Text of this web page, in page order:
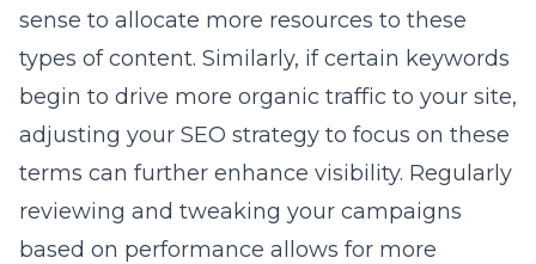
sense to allocate more resources to these
types of content. Similarly, if certain keywords
begin to drive more organic traffic to your site,
adjusting your SEO strategy to focus on these
terms can further enhance visibility. Regularly
reviewing and tweaking your campaigns
based on performance allows for more